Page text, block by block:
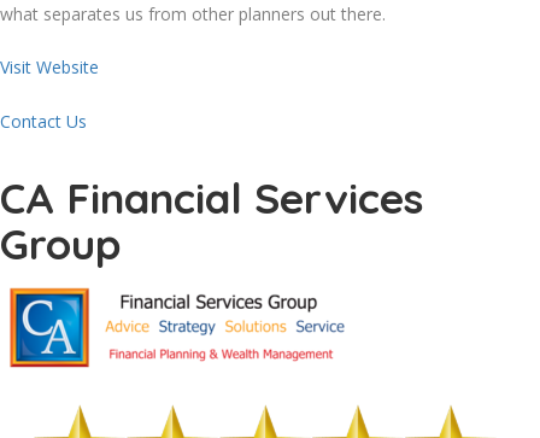
what separates us from other planners out there.
Visit Website
Contact Us
CA Financial Services
Group